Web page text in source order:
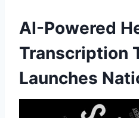
AI-Powered
Transcription
Launches